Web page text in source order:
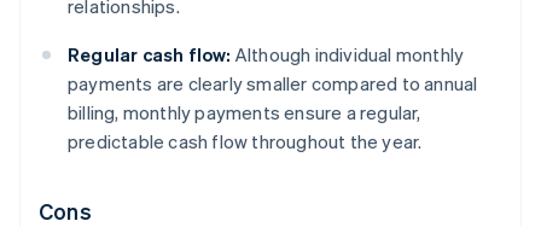
relationships.
Regular cash flow: Although individual monthly
payments are clearly smaller compared to annual
billing, monthly payments ensure a regular,
predictable cash flow throughout the year.
Cons